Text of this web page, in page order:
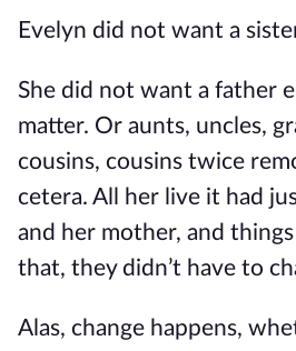
Evelyn did not want a
She did not want a father
matter. Or aunts, uncles,
cousins, cousins twice
cetera. All her live it had
and her mother, and
that, they didn’t have to
Alas, change happens,